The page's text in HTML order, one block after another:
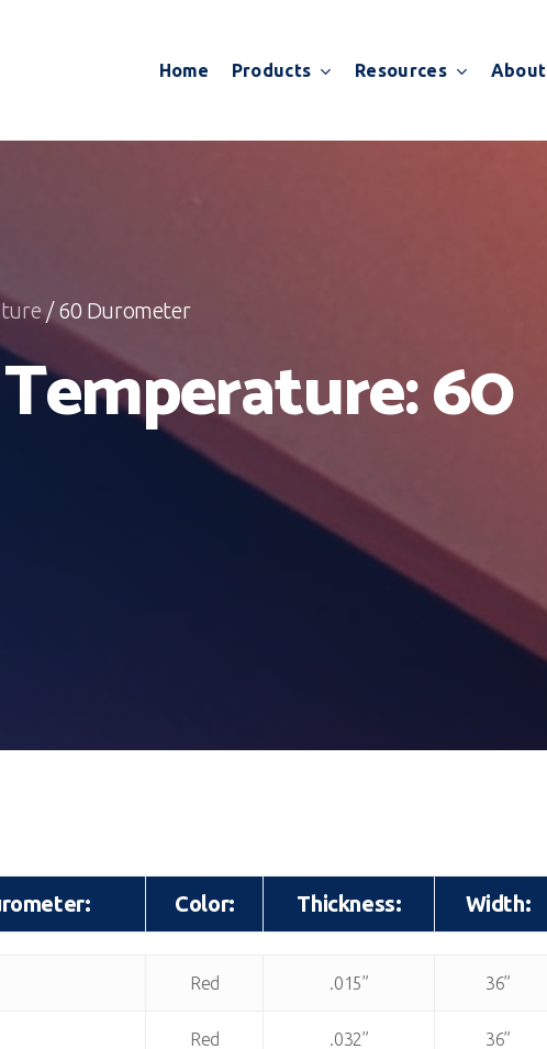
Home Products Resources About
/ 60 Durometer
60
Color: Thickness: Width:
Color: Thickness: Width:
Red .015” 36”
Red .032” 36”